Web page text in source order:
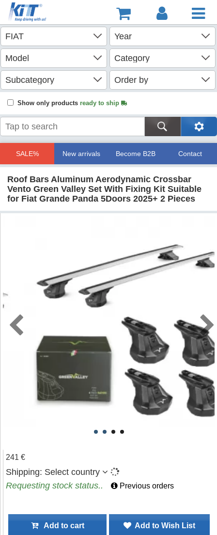
Show only products ready to ship
SALE% New arrivals Become B2B Contact
Roof Bars Aluminum Aerodynamic Crossbar
Vento Green Valley Set With Fixing Kit Suitable
for Fiat Grande Panda 5Doors 2025+ 2 Pieces
241 €
Shipping: Select country
Requesting stock status..
Previous orders
Add to cart Add to Wish List